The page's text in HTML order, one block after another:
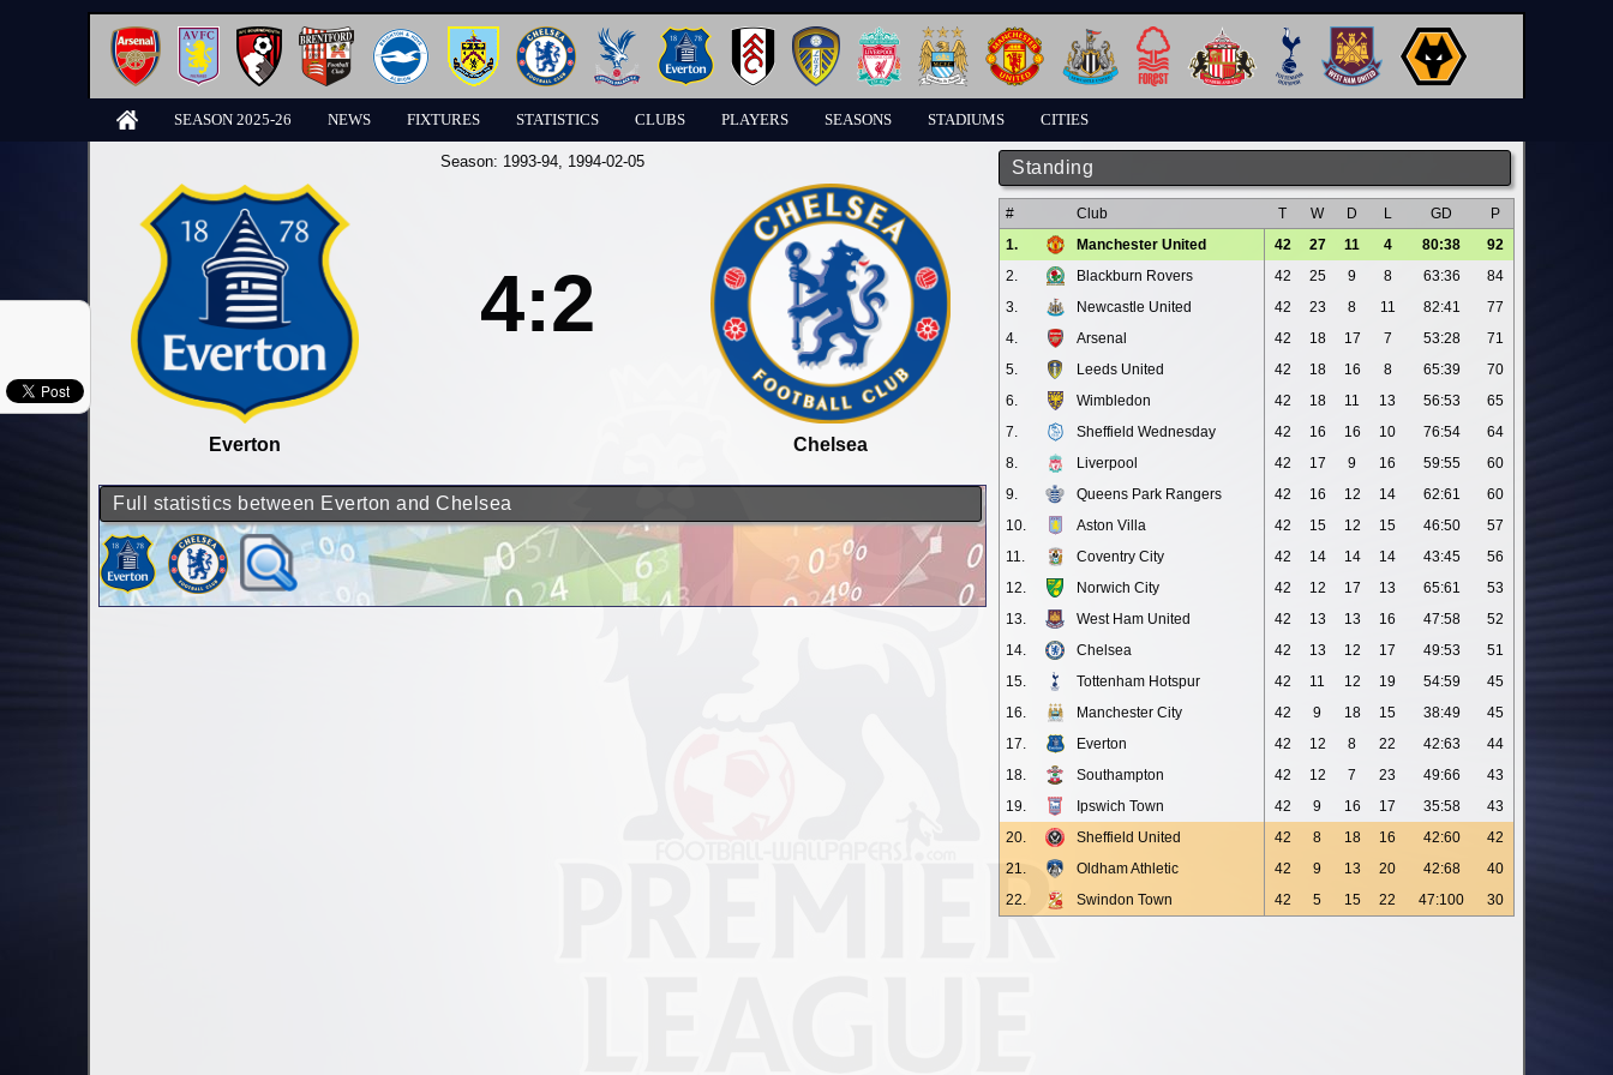
SEASON 2025-26 NEWS FIXTURES STATISTICS CLUBS PLAYERS SEASONS STADIUMS CITIES
Standing
# Club T W D L GD
P
1.
Manchester United 42 27 11 4 80:38
92
2.
Blackburn Rovers 42 25 9 8 63:36
84
3.
Newcastle United 42 23 8 11 82:41
77
4.
Arsenal 42 18 17 7 53:28
71
5.
Leeds United 42 18 16 8 65:39
70
6.
Wimbledon 42 18 11 13 56:53
65
7.
Sheffield Wednesday 42 16 16 10 76:54
64
8.
Liverpool 42 17 9 16 59:55
60
9.
Queens Park Rangers 42 16 12 14 62:61
60
10.
Aston Villa 42 15 12 15 46:50
57
11.
Coventry City 42 14 14 14 43:45
56
12.
Norwich City 42 12 17 13 65:61
53
13.
West Ham United 42 13 13 16 47:58
52
14.
Chelsea 42 13 12 17 49:53
51
15.
Tottenham Hotspur 42 11 12 19 54:59
45
16.
Manchester City 42 9 18 15 38:49
45
17.
Everton 42 12 8 22 42:63
44
18.
Southampton 42 12 7 23 49:66
43
19.
Ipswich Town 42 9 16 17 35:58
43
20.
Sheffield United 42 8 18 16 42:60
42
21.
Oldham Athletic 42 9 13 20 42:68
40
22.
Swindon Town 42 5 15 22 47:100 30
Season: 1993-94, 1994-02-05
Everton
4:2
Chelsea
Full statistics between Everton and Chelsea